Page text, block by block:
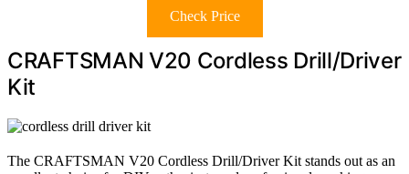
Check Price
CRAFTSMAN V20 Cordless Drill/Driver
Kit
The CRAFTSMAN V20 Cordless Drill/Driver Kit stands out as an